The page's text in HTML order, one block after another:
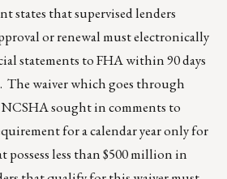
states that supervised lenders
or renewal must electronically
statements to FHA within 90 days
The waiver which goes through
sought in comments to
for a calendar year only for
possess less than $500 million in